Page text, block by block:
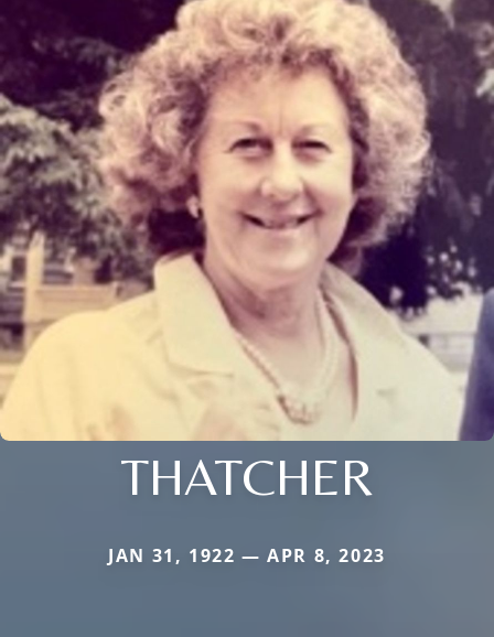
THATCHER
JAN 31, 1922 — APR 8, 2023